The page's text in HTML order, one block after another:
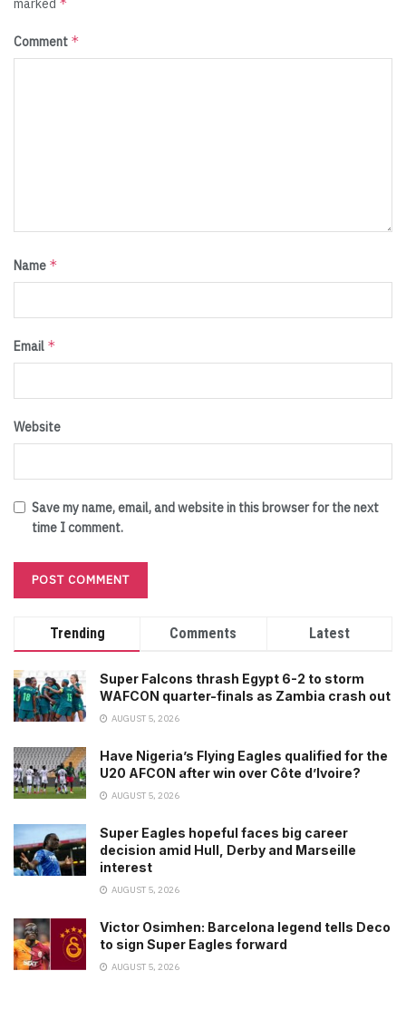
Comment *
Name *
Email *
Website
Save my name, email, and website in this browser for the next
time I comment.
Trending Comments Latest
Super Falcons thrash Egypt 6-2 to storm
WAFCON quarter-finals as Zambia crash out
AUGUST 5, 2026
Have Nigeria’s Flying Eagles qualified for the
U20 AFCON after win over Côte d’Ivoire?
AUGUST 5, 2026
Super Eagles hopeful faces big career
decision amid Hull, Derby and Marseille
interest
AUGUST 5, 2026
Victor Osimhen: Barcelona legend tells Deco
to sign Super Eagles forward
AUGUST 5, 2026